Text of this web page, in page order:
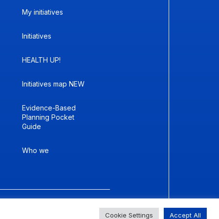
My initiatives
Initiatives
HEALTH UP!
Initiatives map NEW
Evidence-Based
Planning Pocket
Guide
Who we
Change contrastCookie Settings Accept All